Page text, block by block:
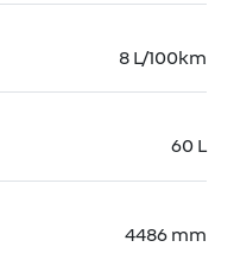
8 L/100km
60 L
4486 mm